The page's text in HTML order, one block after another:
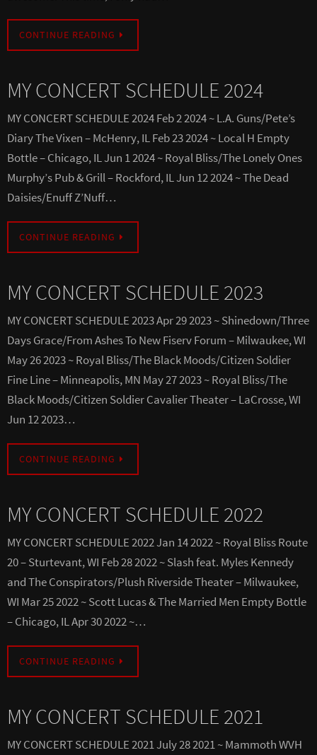
CONTINUE READING
MY CONCERT SCHEDULE 2024
MY CONCERT SCHEDULE 2024 Feb 2 2024 ~ L.A. Guns/Pete’s
Diary The Vixen – McHenry, IL Feb 23 2024 ~ Local H Empty
Bottle – Chicago, IL Jun 1 2024 ~ Royal Bliss/The Lonely Ones
Murphy’s Pub & Grill – Rockford, IL Jun 12 2024 ~ The Dead
Daisies/Enuff Z’Nuff…
CONTINUE READING
MY CONCERT SCHEDULE 2023
MY CONCERT SCHEDULE 2023 Apr 29 2023 ~ Shinedown/Three
Days Grace/From Ashes To New Fiserv Forum – Milwaukee, WI
May 26 2023 ~ Royal Bliss/The Black Moods/Citizen Soldier
Fine Line – Minneapolis, MN May 27 2023 ~ Royal Bliss/The
Black Moods/Citizen Soldier Cavalier Theater – LaCrosse, WI
Jun 12 2023…
CONTINUE READING
MY CONCERT SCHEDULE 2022
MY CONCERT SCHEDULE 2022 Jan 14 2022 ~ Royal Bliss Route
20 – Sturtevant, WI Feb 28 2022 ~ Slash feat. Myles Kennedy
and The Conspirators/Plush Riverside Theater – Milwaukee,
WI Mar 25 2022 ~ Scott Lucas & The Married Men Empty Bottle
– Chicago, IL Apr 30 2022 ~…
CONTINUE READING
MY CONCERT SCHEDULE 2021
MY CONCERT SCHEDULE 2021 July 28 2021 ~ Mammoth WVH